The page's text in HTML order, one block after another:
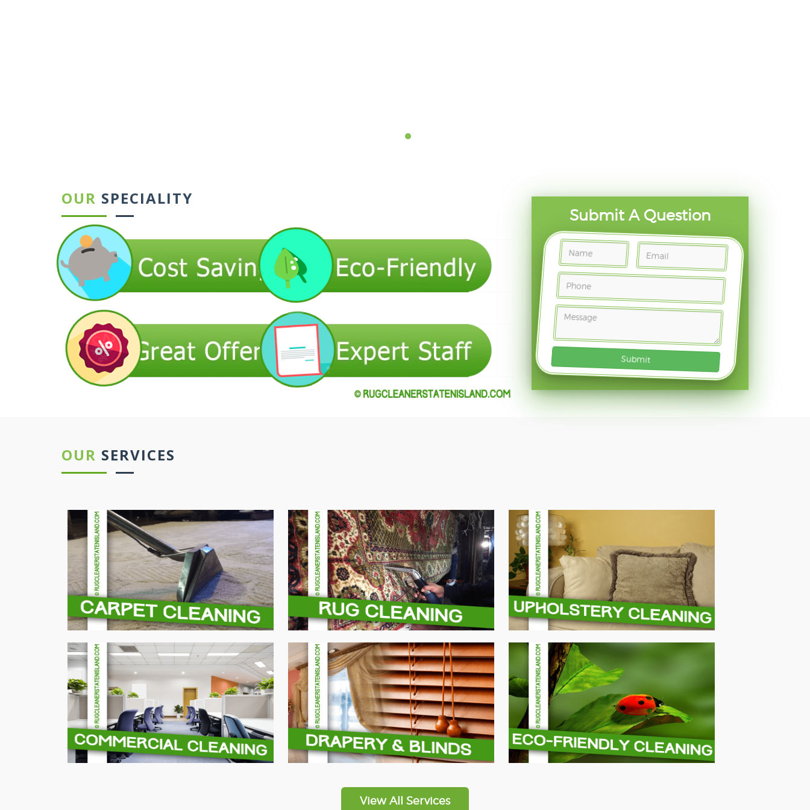
OUR SPECIALITY
Submit A Question
Submit
OUR SERVICES
View All Services